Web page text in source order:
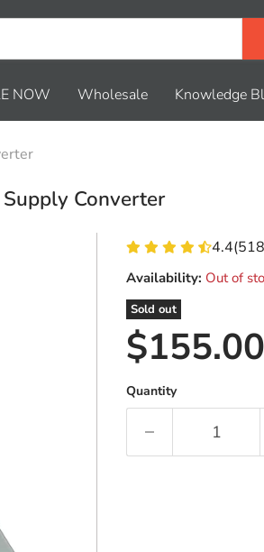
NOW Wholesale Knowledge
Converter
4.4(518
Availability: Out of
Sold out
Current
$155.00
Quantity